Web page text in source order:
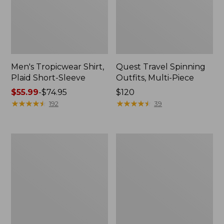
Men's Tropicwear Shirt,
Plaid Short-Sleeve
Price
range
$55.99-$74.95
★★★★★
★★★★★ 192
Quest Travel Spinning
Outfits, Multi-Piece
Price:
$120
$120
★★★★★
★★★★★ 39